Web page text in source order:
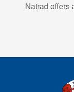
Natrad offers